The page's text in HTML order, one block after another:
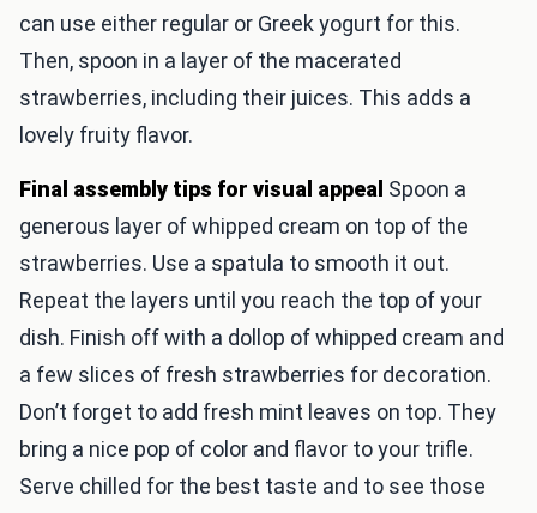
can use either regular or Greek yogurt for this.
Then, spoon in a layer of the macerated
strawberries, including their juices. This adds a
lovely fruity flavor.
Final assembly tips for visual appeal Spoon a
generous layer of whipped cream on top of the
strawberries. Use a spatula to smooth it out.
Repeat the layers until you reach the top of your
dish. Finish off with a dollop of whipped cream and
a few slices of fresh strawberries for decoration.
Don’t forget to add fresh mint leaves on top. They
bring a nice pop of color and flavor to your trifle.
Serve chilled for the best taste and to see those